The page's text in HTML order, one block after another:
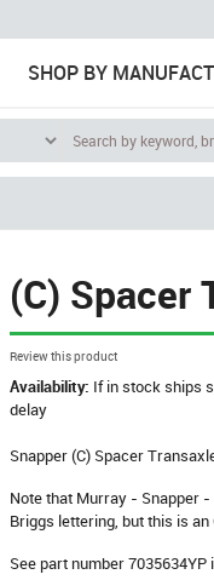
SHOP BY
(C) Spacer
Review this product
Availability: If in stock ships
delay
Snapper (C) Spacer
Note that Murray - Snapper
Briggs lettering, but this is an
See part number